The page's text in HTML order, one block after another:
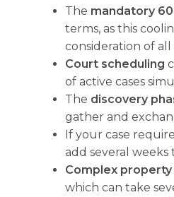
The mandatory
terms, as this
consideration of
Court scheduling
of active cases
The discovery
gather and
If your case
add several
Complex property
which can take